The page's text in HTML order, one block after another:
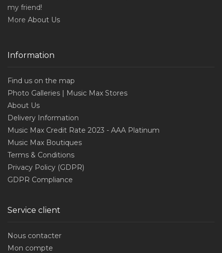
my friend!
More About Us
Information
Find us on the map
Photo Galleries | Music Max Stores
About Us
Delivery Information
Music Max Credit Rate 2023 - AAA Platinum
Music Max Boutiques
Terms & Conditions
Privacy Policy (GDPR)
GDPR Compliance
Service client
Nous contacter
Mon compte